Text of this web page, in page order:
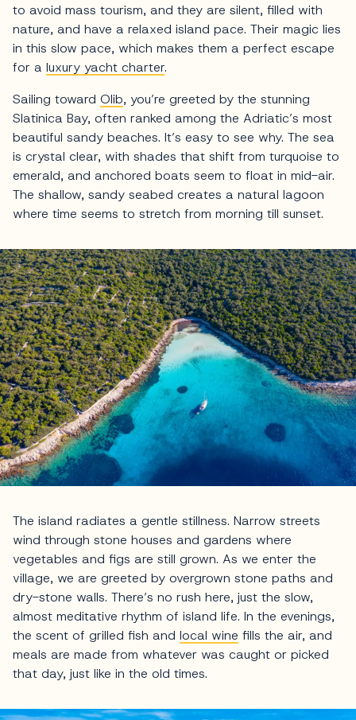
to avoid mass tourism, and they are silent, filled with
nature, and have a relaxed island pace. Their magic lies
in this slow pace, which makes them a perfect escape
for a luxury yacht charter.
Sailing toward Olib, you’re greeted by the stunning
Slatinica Bay, often ranked among the Adriatic’s most
beautiful sandy beaches. It’s easy to see why. The sea
is crystal clear, with shades that shift from turquoise to
emerald, and anchored boats seem to float in mid-air.
The shallow, sandy seabed creates a natural lagoon
where time seems to stretch from morning till sunset.
The island radiates a gentle stillness. Narrow streets
wind through stone houses and gardens where
vegetables and figs are still grown. As we enter the
village, we are greeted by overgrown stone paths and
dry-stone walls. There’s no rush here, just the slow,
almost meditative rhythm of island life. In the evenings,
the scent of grilled fish and local wine fills the air, and
meals are made from whatever was caught or picked
that day, just like in the old times.